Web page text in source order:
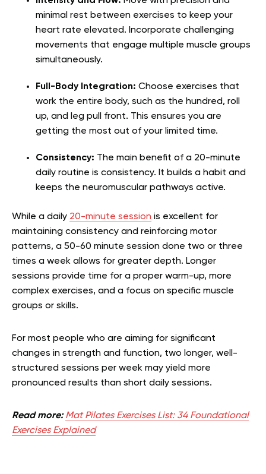
minimal rest between exercises to keep your
heart rate elevated. Incorporate challenging
movements that engage multiple muscle groups
simultaneously.
Full-Body Integration: Choose exercises that
work the entire body, such as the hundred, roll
up, and leg pull front. This ensures you are
getting the most out of your limited time.
Consistency: The main benefit of a 20-minute
daily routine is consistency. It builds a habit and
keeps the neuromuscular pathways active.
While a daily 20-minute session is excellent for
maintaining consistency and reinforcing motor
patterns, a 50-60 minute session done two or three
times a week allows for greater depth. Longer
sessions provide time for a proper warm-up, more
complex exercises, and a focus on specific muscle
groups or skills.
For most people who are aiming for significant
changes in strength and function, two longer, well-
structured sessions per week may yield more
pronounced results than short daily sessions.
Read more: Mat Pilates Exercises List: 34 Foundational
Exercises Explained